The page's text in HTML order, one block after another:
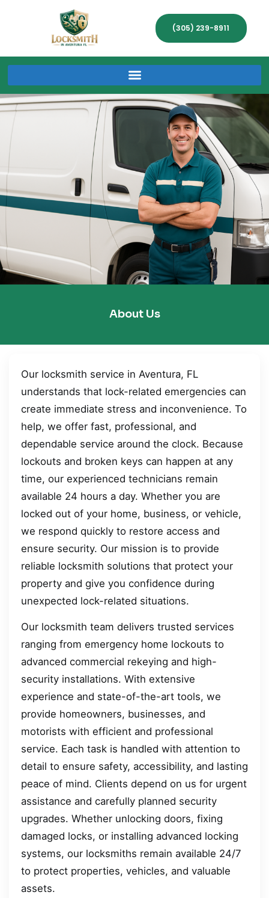
(305) 239-8911
About Us
Our locksmith service in Aventura, FL
understands that lock-related emergencies can
create immediate stress and inconvenience. To
help, we offer fast, professional, and
dependable service around the clock. Because
lockouts and broken keys can happen at any
time, our experienced technicians remain
available 24 hours a day. Whether you are
locked out of your home, business, or vehicle,
we respond quickly to restore access and
ensure security. Our mission is to provide
reliable locksmith solutions that protect your
property and give you confidence during
unexpected lock-related situations.
Our locksmith team delivers trusted services
ranging from emergency home lockouts to
advanced commercial rekeying and high-
security installations. With extensive
experience and state-of-the-art tools, we
provide homeowners, businesses, and
motorists with efficient and professional
service. Each task is handled with attention to
detail to ensure safety, accessibility, and lasting
peace of mind. Clients depend on us for urgent
assistance and carefully planned security
upgrades. Whether unlocking doors, fixing
damaged locks, or installing advanced locking
systems, our locksmiths remain available 24/7
to protect properties, vehicles, and valuable
assets.